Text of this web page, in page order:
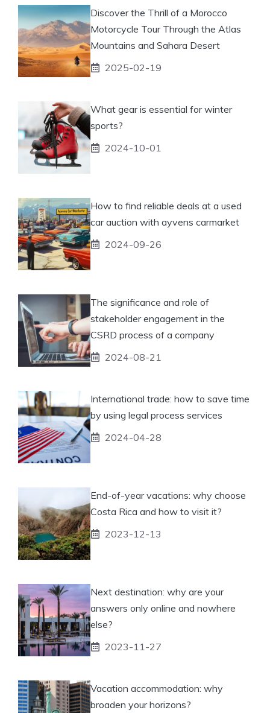
Discover the Thrill of a Morocco
Motorcycle Tour Through the Atlas
Mountains and Sahara Desert
2025-02-19
What gear is essential for winter
sports?
2024-10-01
How to find reliable deals at a used
car auction with ayvens carmarket
2024-09-26
The significance and role of
stakeholder engagement in the
CSRD process of a company
2024-08-21
International trade: how to save time
by using legal process services
2024-04-28
End-of-year vacations: why choose
Costa Rica and how to visit it?
2023-12-13
Next destination: why are your
answers only online and nowhere
else?
2023-11-27
Vacation accommodation: why
broaden your horizons?